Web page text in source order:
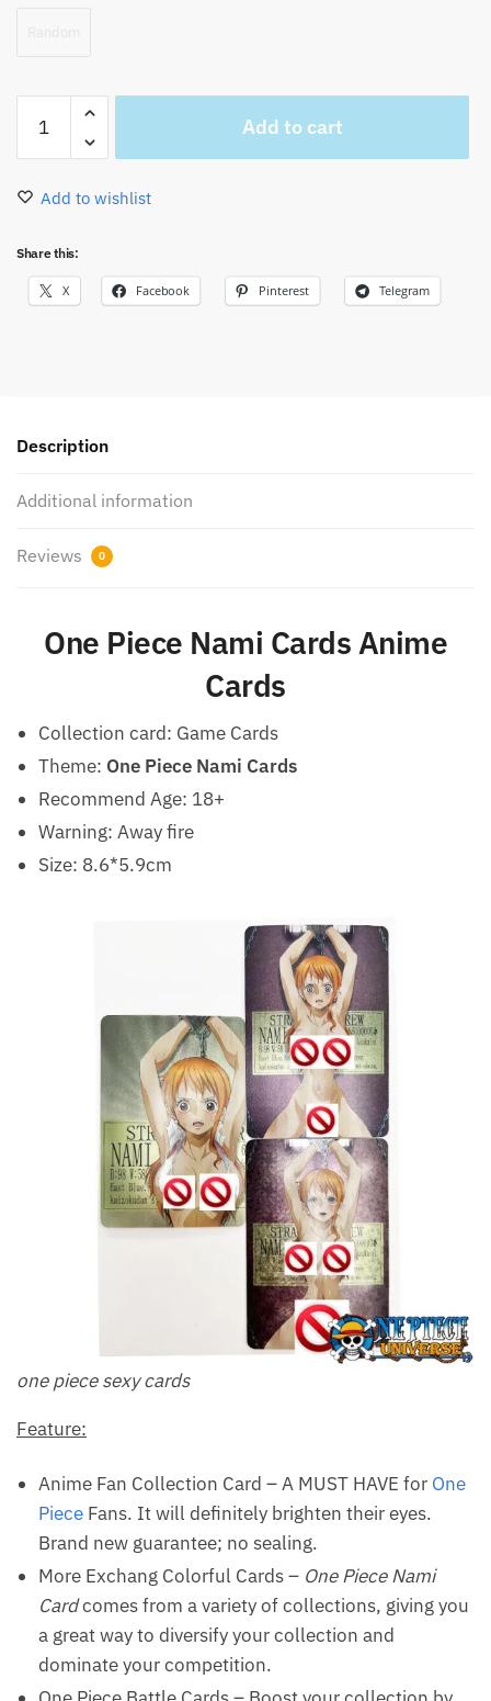
Piece
Nami
Cards
cards
quantity
Add to cart
Add to wishlist
Share this:
X Facebook Pinterest Telegram
Description
Additional information
Reviews 0
One Piece Nami Cards Anime
Cards
Collection card: Game Cards
Theme: One Piece Nami Cards
Recommend Age: 18+
Warning: Away fire
Size: 8.6*5.9cm
one piece sexy cards
Feature:
Anime Fan Collection Card – A MUST HAVE for One
Piece Fans. It will definitely brighten their eyes.
Brand new guarantee; no sealing.
More Exchang Colorful Cards – One Piece Nami
Cardcomes from a variety of collections, giving you
a great way to diversify your collection and
dominate your competition.